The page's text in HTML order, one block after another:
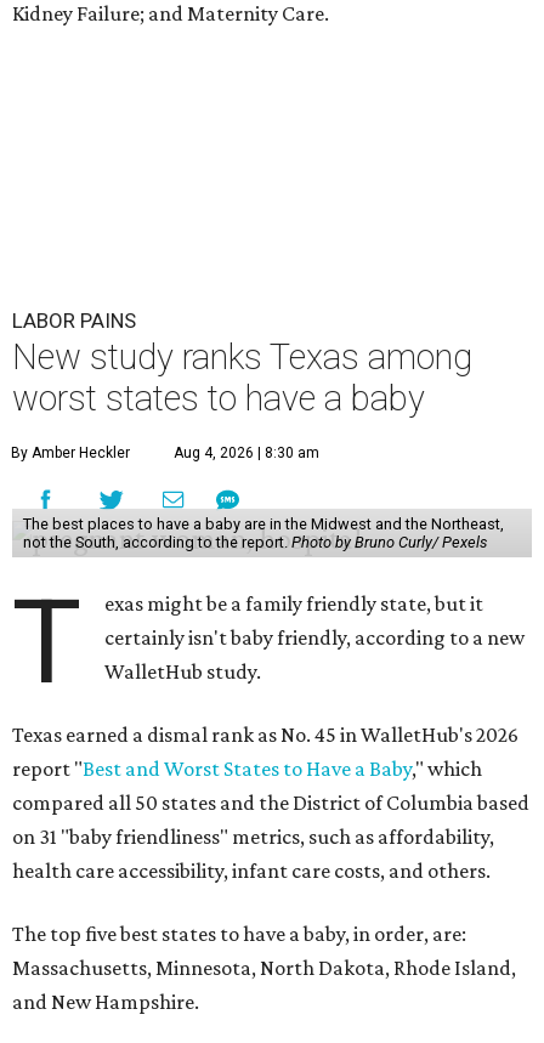
Kidney Failure; and Maternity Care.
LABOR PAINS
New study ranks Texas among
worst states to have a baby
By Amber Heckler Aug 4, 2026 | 8:30 am
The best places to have a baby are in the Midwest and the Northeast,
not the South, according to the report.Photo by Bruno Curly/ Pexels
T
exas might be a family friendly state, but it
certainly isn't baby friendly, according to a new
WalletHub study.
Texas earned a dismal rank as No. 45 in WalletHub's 2026
report "Best and Worst States to Have a Baby," which
compared all 50 states and the District of Columbia based
on 31 "baby friendliness" metrics, such as affordability,
health care accessibility, infant care costs, and others.
The top five best states to have a baby, in order, are:
Massachusetts, Minnesota, North Dakota, Rhode Island,
and New Hampshire.